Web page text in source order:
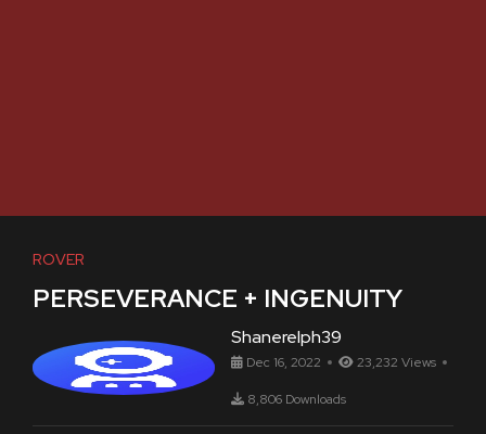
ROVER
PERSEVERANCE + INGENUITY
Shanerelph39
Dec 16, 2022 23,232 Views
8,806 Downloads